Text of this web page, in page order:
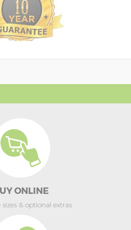
ONLINE
& optional extras